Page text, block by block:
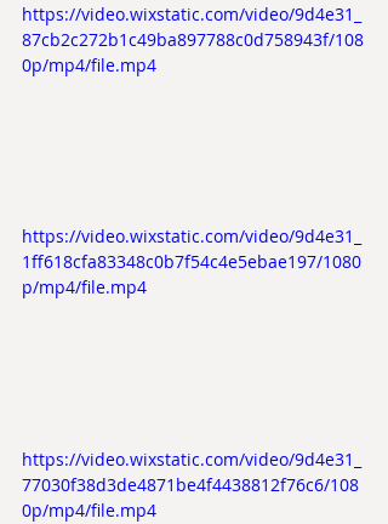
https://video.wixstatic.com/video/9d4e31_
87cb2c272b1c49ba897788c0d758943f/108
0p/mp4/file.mp4
https://video.wixstatic.com/video/9d4e31_
1ff618cfa83348c0b7f54c4e5ebae197/1080
p/mp4/file.mp4
https://video.wixstatic.com/video/9d4e31_
77030f38d3de4871be4f4438812f76c6/108
0p/mp4/file.mp4